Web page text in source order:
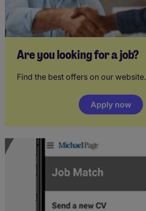
Are you looking for a job?
Find the best offers on our website.
Apply now